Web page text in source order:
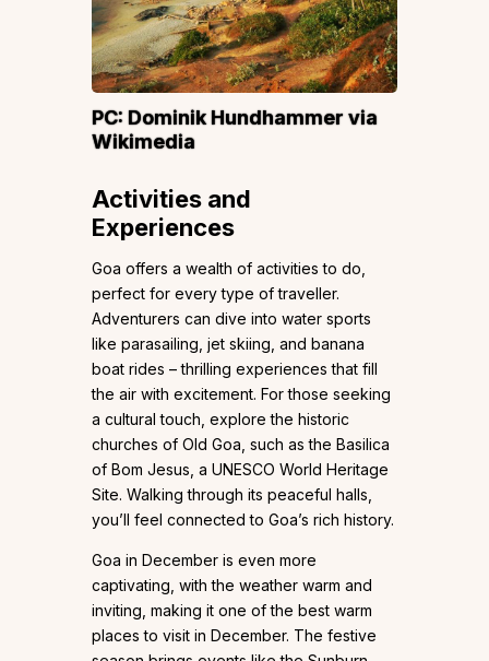
PC: Dominik Hundhammer via
Wikimedia
Activities and
Experiences
Goa offers a wealth of activities to do,
perfect for every type of traveller.
Adventurers can dive into water sports
like parasailing, jet skiing, and banana
boat rides – thrilling experiences that fill
the air with excitement. For those seeking
a cultural touch, explore the historic
churches of Old Goa, such as the Basilica
of Bom Jesus, a UNESCO World Heritage
Site. Walking through its peaceful halls,
you’ll feel connected to Goa’s rich history.
Goa in December is even more
captivating, with the weather warm and
inviting, making it one of the best warm
places to visit in December. The festive